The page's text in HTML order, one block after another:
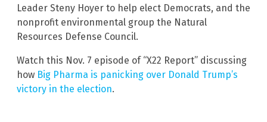
Leader Steny Hoyer to help elect Democrats, and the
nonprofit environmental group the Natural
Resources Defense Council.
Watch this Nov. 7 episode of “X22 Report” discussing
how Big Pharma is panicking over Donald Trump’s
victory in the election.